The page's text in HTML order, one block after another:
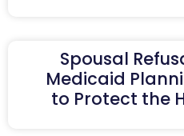
Spousal
Medicaid
to Protect the